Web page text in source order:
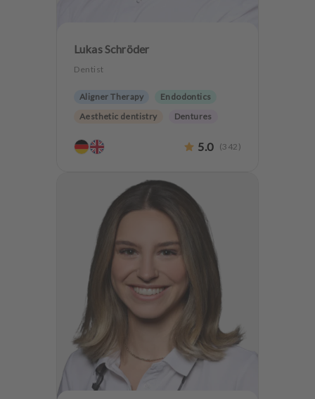
Lukas Schröder
Dentist
Aligner Therapy
Endodontics
Aesthetic dentistry
Dentures
Implantology
5.0 (342 )